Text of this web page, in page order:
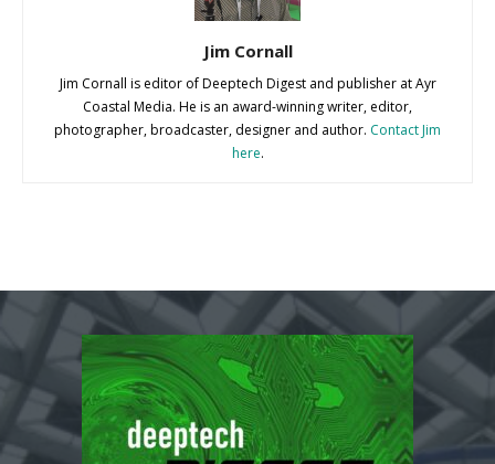
Jim Cornall
Jim Cornall is editor of Deeptech Digest and publisher at Ayr
Coastal Media. He is an award-winning writer, editor,
photographer, broadcaster, designer and author. Contact Jim
here.